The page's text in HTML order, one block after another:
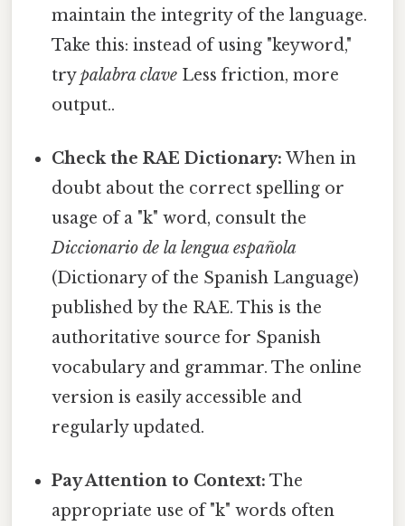
maintain the integrity of the language.
Take this: instead of using "keyword,"
trypalabra clave Less friction, more
output..
Check the RAE Dictionary: When in
doubt about the correct spelling or
usage of a "k" word, consult the
Diccionario de la lengua española
(Dictionary of the Spanish Language)
published by the RAE. This is the
authoritative source for Spanish
vocabulary and grammar. The online
version is easily accessible and
regularly updated.
Pay Attention to Context: The
appropriate use of "k" words often